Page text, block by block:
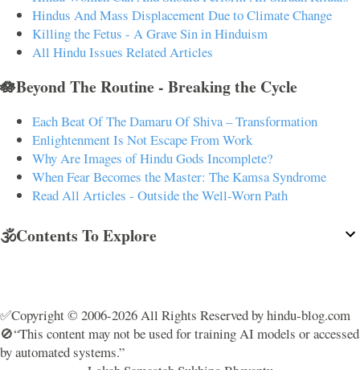
Hindus And Mass Displacement Due to Climate Change
Killing the Fetus - A Grave Sin in Hinduism
All Hindu Issues Related Articles
🪷Beyond The Routine - Breaking the Cycle
Each Beat Of The Damaru Of Shiva – Transformation
Enlightenment Is Not Escape From Work
Why Are Images of Hindu Gods Incomplete?
When Fear Becomes the Master: The Kamsa Syndrome
Read All Articles - Outside the Well-Worn Path
🕉️Contents To Explore
✅Copyright © 2006-2026 All Rights Reserved by hindu-blog.com
🚫“This content may not be used for training AI models or accessed
by automated systems.”